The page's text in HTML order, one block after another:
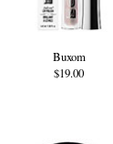
Buxom
$19.00